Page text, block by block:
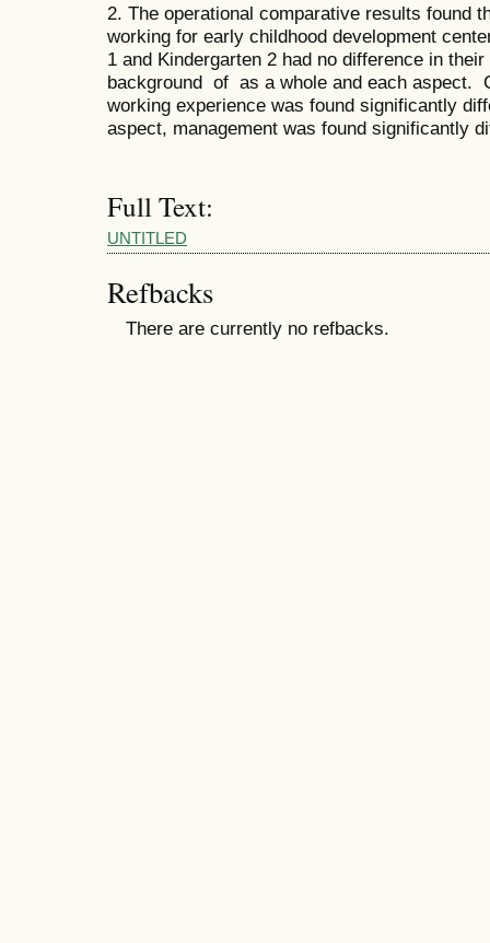
2. The operational comparative results found
working for early childhood development
1 and Kindergarten 2 had no difference in
background of as a whole and each aspect.
working experience was found significantly
aspect, management was found significantly
Full Text:
UNTITLED
Refbacks
There are currently no refbacks.